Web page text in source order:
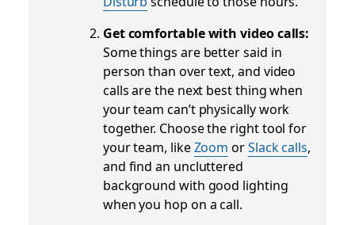
Get comfortable with video calls:
Some things are better said in
person than over text, and video
calls are the next best thing when
your team can’t physically work
together. Choose the right tool for
your team, likeZoom orSlack calls,
and find an uncluttered
background with good lighting
when you hop on a call.